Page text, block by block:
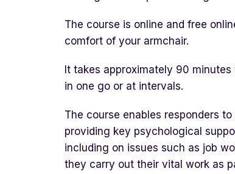
The course is online and free
comfort of your armchair.
It takes approximately 90
in one go or at intervals.
The course enables responders
providing key psychological
including on issues such as job
they carry out their vital work as